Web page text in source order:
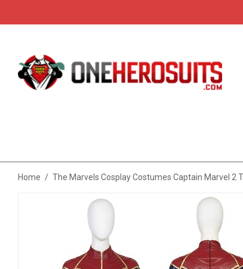
Home / The Marvels Cosplay Costumes Captain Marvel 2